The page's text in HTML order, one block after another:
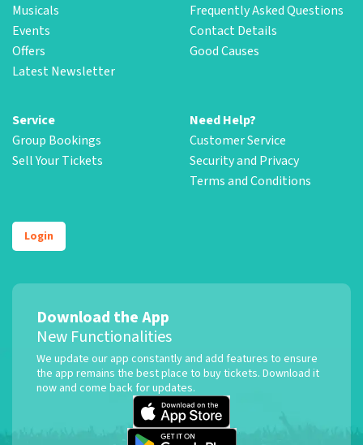
Musicals
Events
Offers
Latest Newsletter
Frequently Asked Questions
Contact Details
Good Causes
Service
Group Bookings
Sell Your Tickets
Need Help?
Customer Service
Security and Privacy
Terms and Conditions
Login
Download the App
New Functionalities
We update our app constantly and add features to ensure
the app remains the best place to buy tickets. Download it
now and come back for updates.